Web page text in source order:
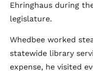
Ehringhaus during
legislature.
Whedbee worked
statewide library
expense, he visited